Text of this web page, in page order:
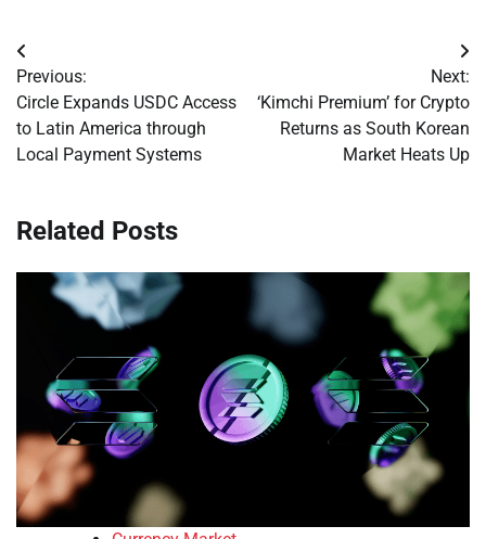
Post
navigation
Previous:
Circle Expands USDC Access
to Latin America through
Local Payment Systems
Next:
‘Kimchi Premium’ for Crypto
Returns as South Korean
Market Heats Up
Related Posts